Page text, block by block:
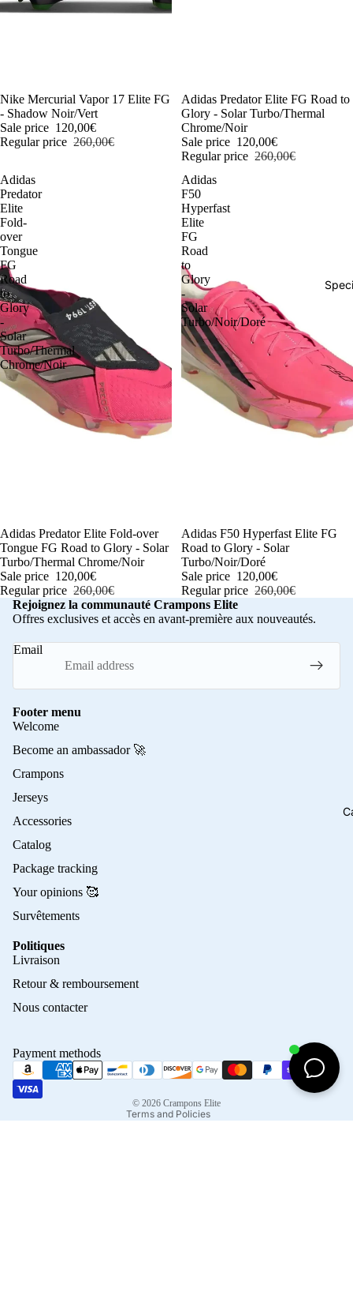
-54%
Nike Mercurial Vapor 17 Elite FG
- Shadow Noir/Vert
Sale price 120,00€
Regular price 260,00€
-54%
Adidas Predator Elite FG Road to
Glory - Solar Turbo/Thermal
Chrome/Noir
Sale price 120,00€
Regular price 260,00€
Adidas
Predator
Elite
Fold-
over
Tongue
FG
Road
to
Glory
-
Solar
Turbo/Thermal
Chrome/Noir
-54%
Adidas Predator Elite Fold-over
Tongue FG Road to Glory - Solar
Turbo/Thermal Chrome/Noir
Sale price 120,00€
Regular price 260,00€
Adidas
F50
Hyperfast
Elite
FG
Road
to
Glory
-
Solar
Turbo/Noir/Doré
-54%
Adidas F50 Hyperfast Elite FG
Road to Glory - Solar
Turbo/Noir/Doré
Sale price 120,00€
Regular price 260,00€
Rejoignez la communauté Crampons Elite
Offres exclusives et accès en avant-première aux nouveautés.
Email
Footer menu
Welcome
Become an ambassador 🚀
Crampons
Jerseys
Accessories
Catalog
Package tracking
Your opinions 🥰
Survêtements
Politiques
Livraison
Retour & remboursement
Nous contacter
Payment methods
© 2026 Crampons Elite
Terms and Policies
Terms of sale